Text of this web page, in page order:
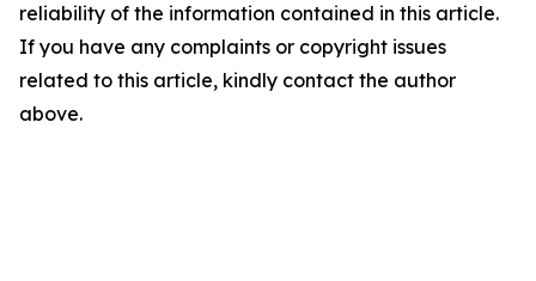
reliability of the information contained in this article.
If you have any complaints or copyright issues
related to this article, kindly contact the author
above.